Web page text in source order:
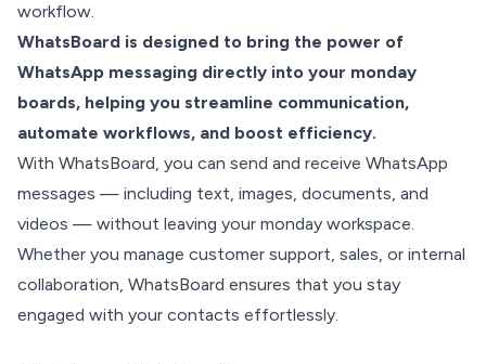
workflow.
WhatsBoard is designed to bring the power of
WhatsApp messaging directly into your monday
boards, helping you streamline communication,
automate workflows, and boost efficiency.
With WhatsBoard, you can send and receive WhatsApp
messages — including text, images, documents, and
videos — without leaving your monday workspace.
Whether you manage customer support, sales, or internal
collaboration, WhatsBoard ensures that you stay
engaged with your contacts effortlessly.